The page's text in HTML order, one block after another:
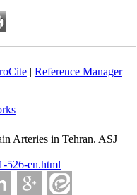
| Reference Manager|
Arteries in Tehran. ASJ
526-en.html